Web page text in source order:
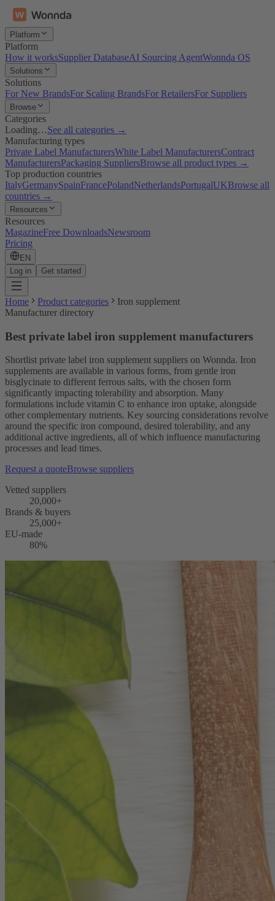
Platform
Platform
How it worksSupplier DatabaseAI Sourcing AgentWonnda OS
Solutions
Solutions
For New BrandsFor Scaling BrandsFor RetailersFor Suppliers
Browse
Categories
Loading…See all categories →
Manufacturing types
Private Label ManufacturersWhite Label ManufacturersContract
ManufacturersPackaging SuppliersBrowse all product types →
Top production countries
ItalyGermanySpainFrancePolandNetherlandsPortugalUKBrowse all
countries →
Resources
Resources
MagazineFree DownloadsNewsroom
Pricing
EN
Log in
Get started
Home Product categories
Iron supplement
Manufacturer directory
Best private label iron supplement manufacturers
Shortlist private label iron supplement suppliers on Wonnda. Iron
supplements are available in various forms, from gentle iron
bisglycinate to different ferrous salts, with the chosen form
significantly impacting tolerability and absorption. Many
formulations include vitamin C to enhance iron uptake, alongside
other complementary nutrients. Key sourcing considerations revolve
around the specific iron compound, desired tolerability, and any
additional active ingredients, all of which influence manufacturing
processes and lead times.
Request a quoteBrowse suppliers
Vetted suppliers
20,000+
Brands & buyers
25,000+
EU-made
80%